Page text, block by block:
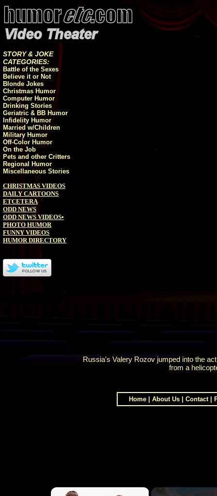
STORY & JOKE
CATEGORIES:
Battle of the Sexes
Believe it or Not
Blonde Jokes
Christmas Humor
Computer Humor
Drinking Stories
Geriatric & BB Humor
Infidelity Humor
Married w/Children
Military Humor
Off-Color Humor
On the Job
Pets and other Critters
Regional Humor
Miscellaneous Stories
CHRISTMAS VIDEOS
DAILY CARTOONS
ETCETERA
ODD NEWS
ODD NEWS VIDEOS•
PHOTO HUMOR
FUNNY VIDEOS
HUMOR DIRECTORY
Russia's Valery Rozov jumped into the
from a
Home About Us Contact|
×